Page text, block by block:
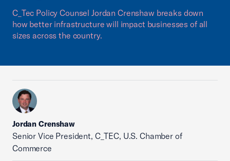
C_Tec Policy Counsel Jordan Crenshaw breaks down
how better infrastructure will impact businesses of all
sizes across the country.
Jordan Crenshaw
Senior Vice President, C_TEC, U.S. Chamber of
Commerce